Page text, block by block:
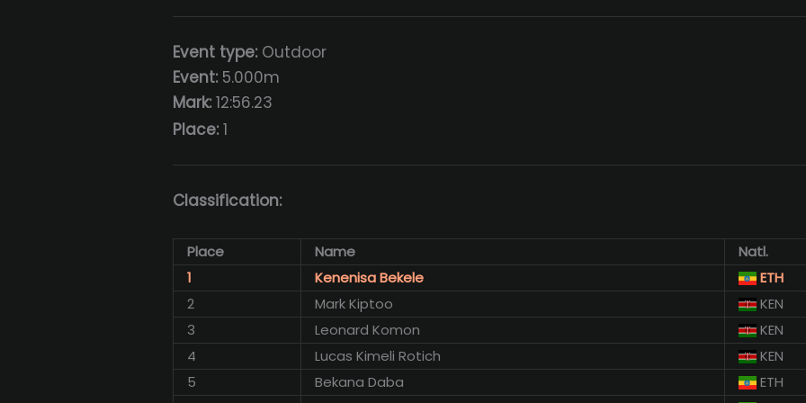
Event type: Outdoor
Event: 5.000m
Mark:12:56.23
Place:1
Classification:
Place Name
Natl.
1
Kenenisa Bekele
ETH
2
Mark Kiptoo
KEN
3
Leonard Komon
KEN
4
Lucas Kimeli Rotich
KEN
5
Bekana Daba
ETH